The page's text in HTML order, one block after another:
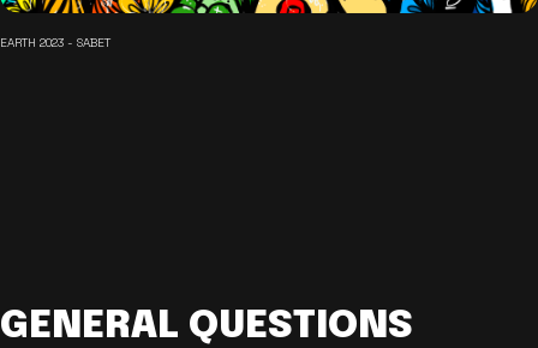
EARTH 2023 - SABET
GENERAL QUESTIONS